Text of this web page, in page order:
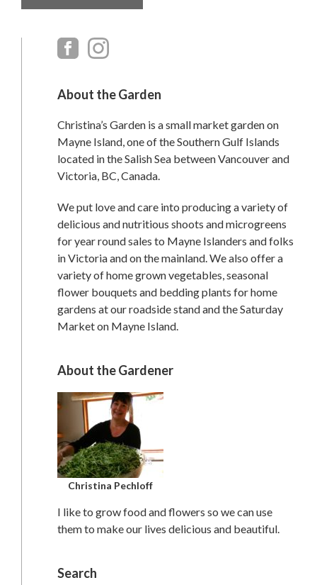
Primary
About the Garden
Christina’s Garden is a small market garden on
Mayne Island, one of the Southern Gulf Islands
located in the Salish Sea between Vancouver and
Victoria, BC, Canada.
We put love and care into producing a variety of
delicious and nutritious shoots and microgreens
for year round sales to Mayne Islanders and folks
in Victoria and on the mainland. We also offer a
variety of home grown vegetables, seasonal
flower bouquets and bedding plants for home
gardens at our roadside stand and the Saturday
Market on Mayne Island.
About the Gardener
Christina Pechloff
I like to grow food and flowers so we can use
them to make our lives delicious and beautiful.
Search